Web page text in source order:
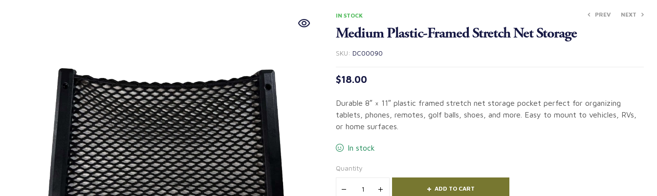
IN STOCK PREV NEXT
Medium Plastic-Framed Stretch Net Storage
SKU: DC00090
$18.00
Durable 8″ × 11″ plastic framed stretch net storage pocket perfect for organizing
tablets, phones, remotes, golf balls, shoes, and more. Easy to mount to vehicles, RVs,
or home surfaces.
In stock
Quantity
ADD TO CART